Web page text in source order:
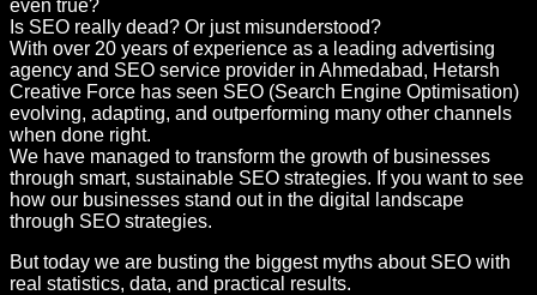
even true?
Is SEO really dead? Or just misunderstood?
With over 20 years of experience as a leading advertising
agency and SEO service provider in Ahmedabad, Hetarsh
Creative Force has seen SEO (Search Engine Optimisation)
evolving, adapting, and outperforming many other channels
when done right.
We have managed to transform the growth of businesses
through smart, sustainable SEO strategies. If you want to see
how our businesses stand out in the digital landscape
through SEO strategies.
But today we are busting the biggest myths about SEO with
real statistics, data, and practical results.